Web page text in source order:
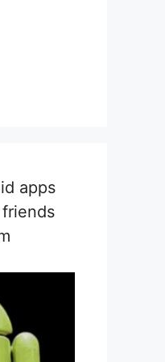
apps